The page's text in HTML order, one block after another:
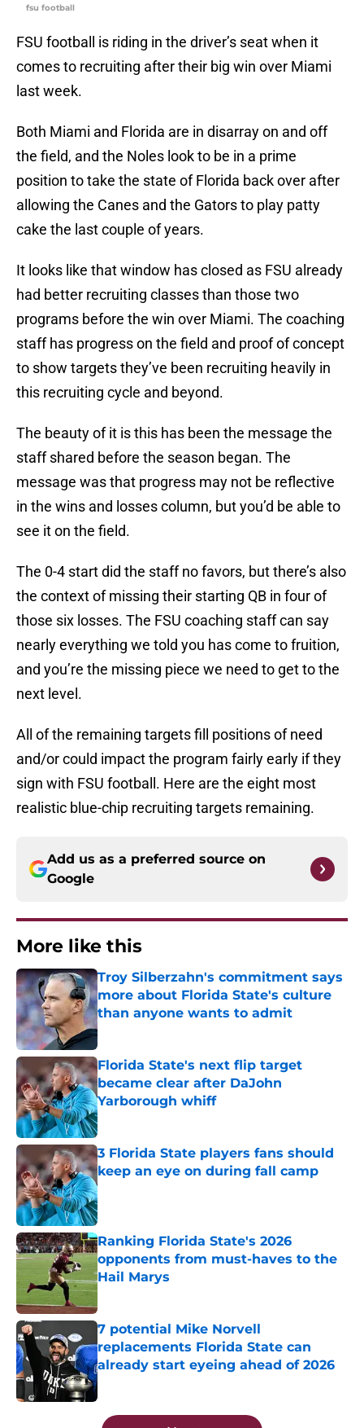
fsu football
FSU football is riding in the driver’s seat when it
comes to recruiting after their big win over Miami
last week.
Both Miami and Florida are in disarray on and off
the field, and the Noles look to be in a prime
position to take the state of Florida back over after
allowing the Canes and the Gators to play patty
cake the last couple of years.
It looks like that window has closed as FSU already
had better recruiting classes than those two
programs before the win over Miami. The coaching
staff has progress on the field and proof of concept
to show targets they’ve been recruiting heavily in
this recruiting cycle and beyond.
The beauty of it is this has been the message the
staff shared before the season began. The
message was that progress may not be reflective
in the wins and losses column, but you’d be able to
see it on the field.
The 0-4 start did the staff no favors, but there’s also
the context of missing their starting QB in four of
those six losses. The FSU coaching staff can say
nearly everything we told you has come to fruition,
and you’re the missing piece we need to get to the
next level.
All of the remaining targets fill positions of need
and/or could impact the program fairly early if they
sign with FSU football. Here are the eight most
realistic blue-chip recruiting targets remaining.
Add us as a preferred source on
Google
More like this
Troy Silberzahn's commitment says
more about Florida State's culture
than anyone wants to admit
Published by on Invalid Date
Florida State's next flip target
became clear after DaJohn
Yarborough whiff
Published by on Invalid Date
3 Florida State players fans should
keep an eye on during fall camp
Published by on Invalid Date
Ranking Florida State's 2026
opponents from must-haves to the
Hail Marys
Published by on Invalid Date
7 potential Mike Norvell
replacements Florida State can
already start eyeing ahead of 2026
Published by on Invalid Date
5 related articles loaded